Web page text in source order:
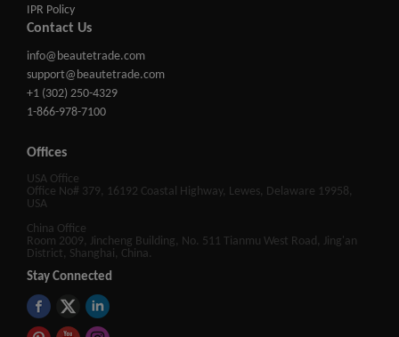
IPR Policy
Contact Us
info@beautetrade.com
support@beautetrade.com
+1 (302) 250-4329
1-866-978-7100
Offices
USA Office
Office No# 379, 16192 Coastal Highway, Lewes, Delaware 19958,
USA
China Office
Room 2009, Jincheng Building, No. 511 Tianmu West Road, Jing'an
District, Shanghai, China.
Stay Connected